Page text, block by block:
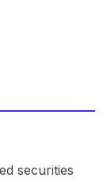
securities